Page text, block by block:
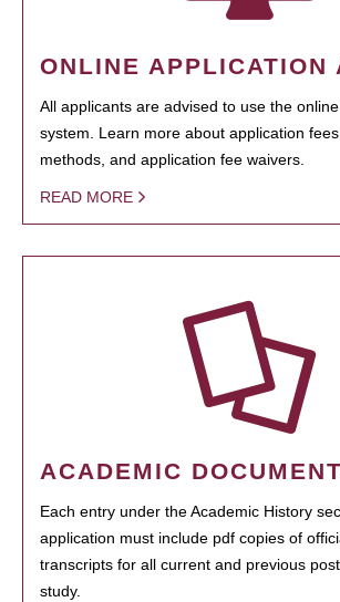
ONLINE APPLICATION
All applicants are advised to use the
system. Learn more about application
methods, and application fee waivers.
READ MORE
ACADEMIC
Each entry under the Academic History
application must include pdf copies of
transcripts for all current and previous
study.